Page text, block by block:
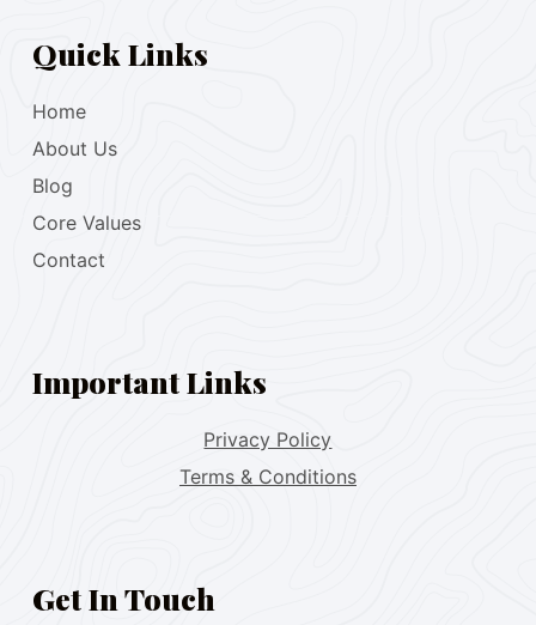
Quick Links
Home
About Us
Blog
Core Values
Contact
Important Links
Privacy Policy
Terms & Conditions
Get In Touch